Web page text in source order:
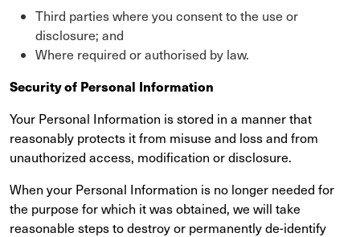
Third parties where you consent to the use or
disclosure; and
Where required or authorised by law.
Security of Personal Information
Your Personal Information is stored in a manner that
reasonably protects it from misuse and loss and from
unauthorized access, modification or disclosure.
When your Personal Information is no longer needed for
the purpose for which it was obtained, we will take
reasonable steps to destroy or permanently de-identify